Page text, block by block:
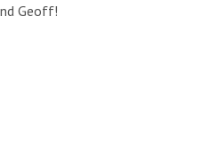
Geoff!